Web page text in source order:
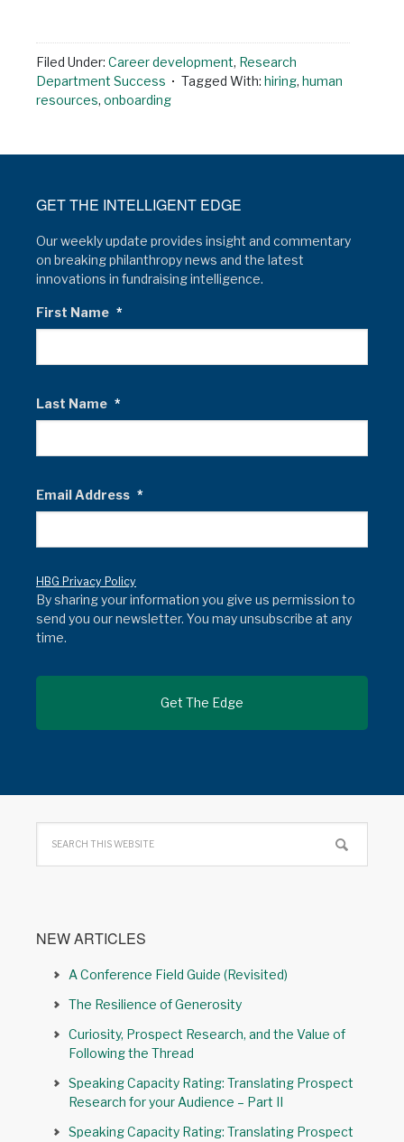
Filed Under: Career development, Research
Department Success
Tagged With: hiring, human
resources, onboarding
GET THE INTELLIGENT EDGE
Our weekly update provides insight and commentary
on breaking philanthropy news and the latest
innovations in fundraising intelligence.
First Name *
Last Name *
Email Address *
HBG Privacy Policy
By sharing your information you give us permission to
send you our newsletter. You may unsubscribe at any
time.
NEW ARTICLES
A Conference Field Guide (Revisited)
The Resilience of Generosity
Curiosity, Prospect Research, and the Value of
Following the Thread
Speaking Capacity Rating: Translating Prospect
Research for your Audience – Part II
Speaking Capacity Rating: Translating Prospect